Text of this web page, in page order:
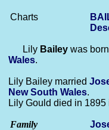
Charts
Lily Bailey was
Wales.
Lily Bailey married
New South Wales.
Lily Gould died in 1895
Family